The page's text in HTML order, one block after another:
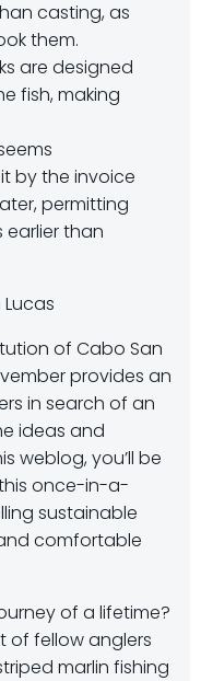
casting, as
them.
are designed
fish, making
by the invoice
permitting
earlier than
of Cabo San
provides an
in search of an
ideas and
weblog, you’ll be
once-in-a-
sustainable
comfortable
of a lifetime?
of fellow anglers
marlin fishing